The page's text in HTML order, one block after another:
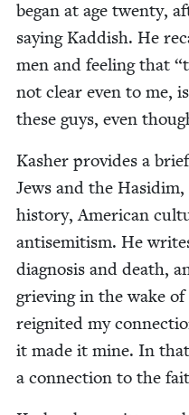
began at age twen­ty,
say­ing Kad­dish. He
men and feel­ing that “
not clear even to me,
these guys, even
Kash­er pro­vides a
Jews and the
his­to­ry, Amer­i­can
anti­semitism. He
diag­no­sis and death,
griev­ing in the wake
reignit­ed my
it made it mine. In
a con­nec­tion to the